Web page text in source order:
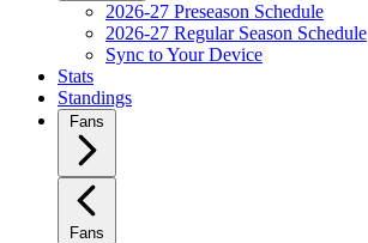
2026-27 Preseason Schedule
2026-27 Regular Season Schedule
Sync to Your Device
Stats
Standings
Fans
Fans